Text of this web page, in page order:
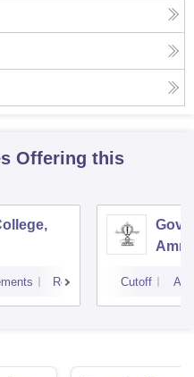
Offering this
Reviews Cutoff